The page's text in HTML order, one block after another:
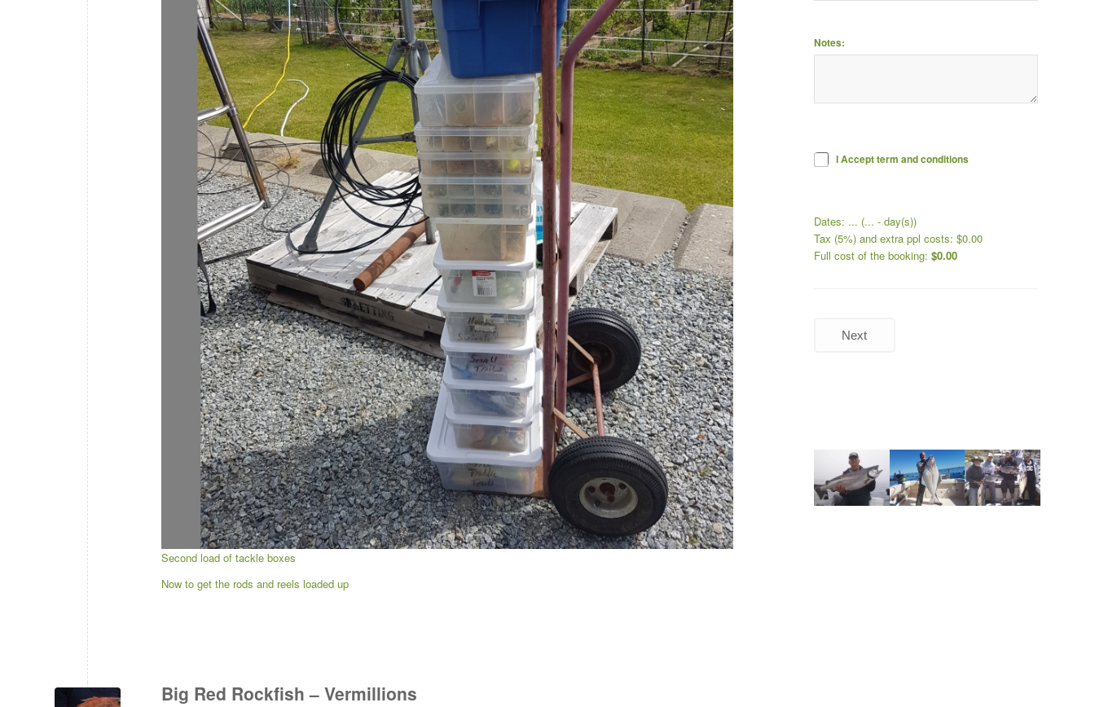
Second load of tackle boxes
Now to get the rods and reels loaded up
Big Red Rockfish – Vermillions
Notes:
I Accept term and conditions
Dates: ... (... - day(s))
Tax (5%) and extra ppl costs:$0.00
Full cost of the booking:$0.00